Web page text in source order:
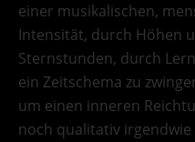
einer musikalischen,
Intensität, durch Höhen
Sternstunden, durch
ein Zeitschema zu
um einen inneren
noch qualitativ